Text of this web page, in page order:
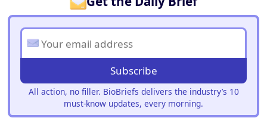
Subscribe
All action, no filler. BioBriefs delivers the industry’s 10
must-know updates, every morning.